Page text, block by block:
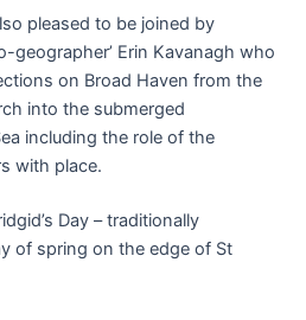
pleased to be joined by
geographer’ Erin Kavanagh who
on Broad Haven from the
into the submerged
including the role of the
with place.
Day – traditionally
of spring on the edge of St